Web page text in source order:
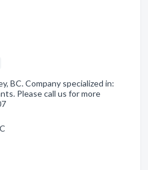
BC. Company specialized in:
Please call us for more